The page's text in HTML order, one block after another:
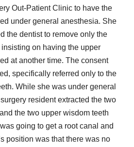
Out-Patient Clinic to have the
under general anesthesia. She
the dentist to remove only the
on having the upper
at another time. The consent
specifically referred only to the
While she was under general
resident extracted the two
the two upper wisdom teeth
going to get a root canal and
position was that there was no